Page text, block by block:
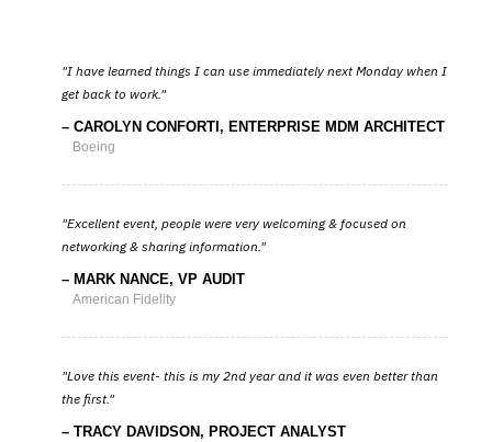
I have learned things I can use immediately next Monday when I
get back to work.
CAROLYN CONFORTI, ENTERPRISE MDM ARCHITECT
Boeing
Excellent event, people were very welcoming & focused on
networking & sharing information.
MARK NANCE, VP AUDIT
American Fidelity
Love this event- this is my 2nd year and it was even better than
the first.
TRACY DAVIDSON, PROJECT ANALYST